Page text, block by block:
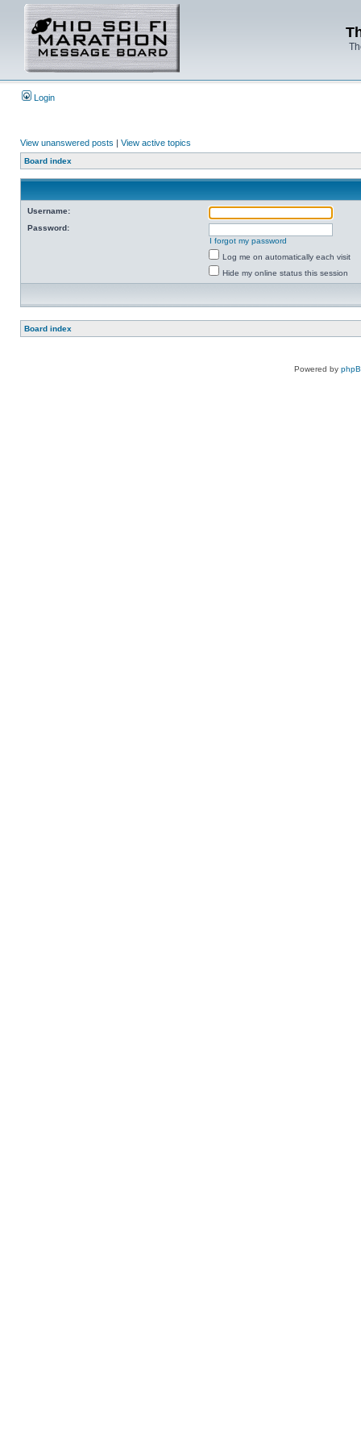
Login
View unanswered posts | View active topics
Board index
Username:
Password:
I forgot my password
Log me on automatically each visit
Hide my online status this session
Board index
Powered by